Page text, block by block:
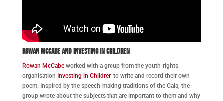
Rowan McCabe and Investing in Children
Rowan McCabeworked with a group from the youth-rights
organisation Investing in Children to write and record their own
poem. Inspired by the speech-making traditions of the Gala, the
group wrote about the subjects that are important to them and why